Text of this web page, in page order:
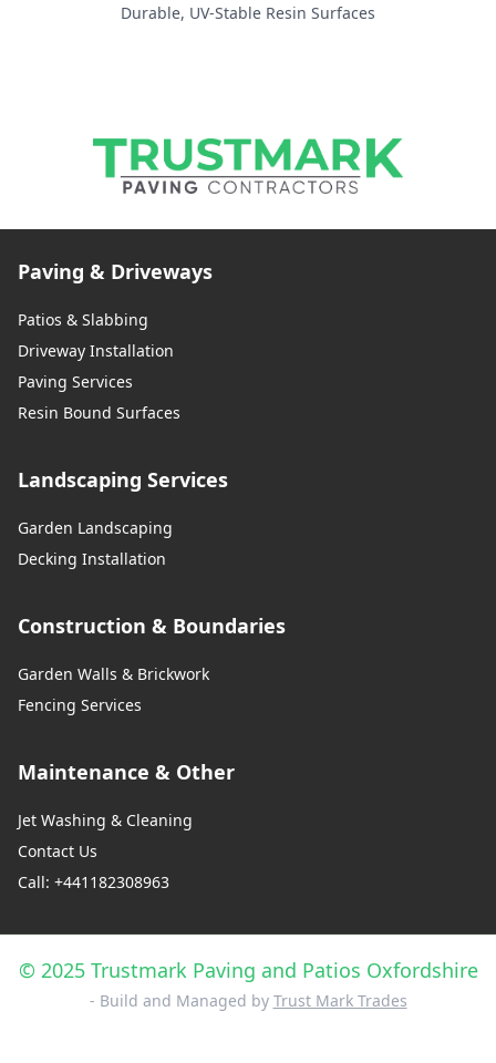
Durable, UV-Stable Resin Surfaces
Paving & Driveways
Patios & Slabbing
Driveway Installation
Paving Services
Resin Bound Surfaces
Landscaping Services
Garden Landscaping
Decking Installation
Construction & Boundaries
Garden Walls & Brickwork
Fencing Services
Maintenance & Other
Jet Washing & Cleaning
Contact Us
Call: +441182308963
© 2025 Trustmark Paving and Patios Oxfordshire
- Build and Managed by Trust Mark Trades